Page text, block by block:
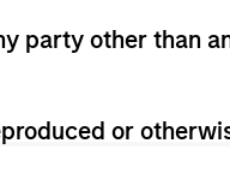
party other than
or